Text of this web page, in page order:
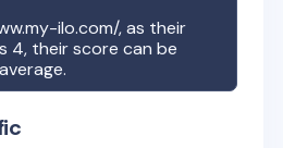
ilo.com/, as their
4, their score can be